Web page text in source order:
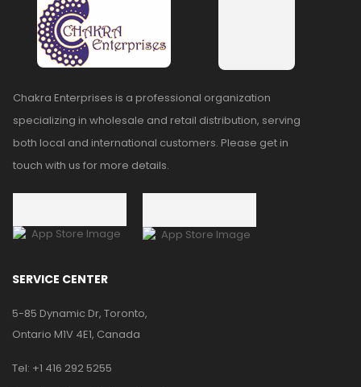
Chakra Enterprises is a professional organization
specializing in wholesale and retail distribution, serving
both local and international customers. Please get in
touch with us for more details.
SERVICE CENTER
5-85 Dynamic Dr, Toronto,
Ontario M1V 4E1, Canada
Tel: +1 416 292 5255